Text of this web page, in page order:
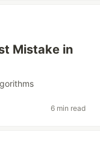
Mistake in
6 min read